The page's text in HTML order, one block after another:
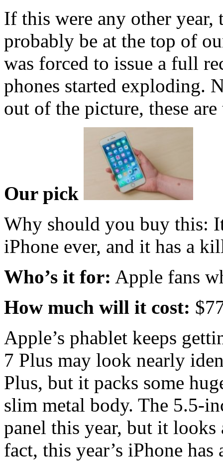
If this were any other
probably be at the top of
was forced to issue a full
phones started exploding.
out of the picture, these
Our pick
Why should you buy this:
iPhone ever, and it has a
Who’s it for: Apple fans
How much will it cost:
Apple’s phablet keeps
7 Plus may look nearly
Plus, but it packs some
slim metal body. The 5.5-
panel this year, but it looks
fact, this year’s iPhone